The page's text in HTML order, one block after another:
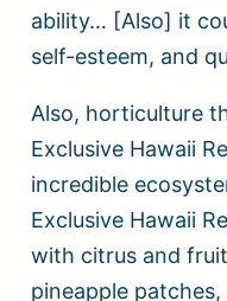
ability… [Also] it
self-esteem, and
Also, horticulture
Exclusive Hawaii
incredible
Exclusive Hawaii
with citrus and
pineapple